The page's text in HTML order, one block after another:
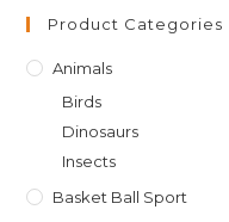
Product Categories
Animals
Birds
Dinosaurs
Insects
Basket Ball Sport